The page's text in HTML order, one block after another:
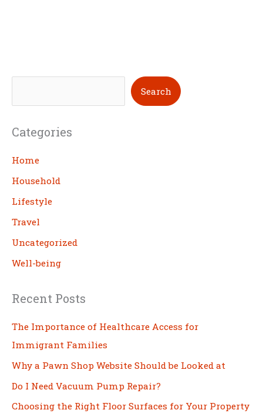
e
r
c
h
Search
Categories
Home
Household
Lifestyle
Travel
Uncategorized
Well-being
Recent Posts
The Importance of Healthcare Access for
Immigrant Families
Why a Pawn Shop Website Should be Looked at
Do I Need Vacuum Pump Repair?
Choosing the Right Floor Surfaces for Your Property